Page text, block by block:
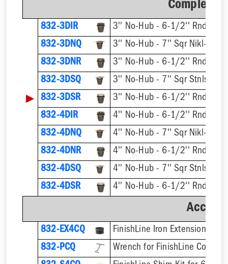
Complete
832-3DIR
832-3DNQ
832-3DNR
832-3DSQ
▶
832-3DSR
832-4DIR
832-4DNQ
832-4DNR
832-4DSQ
832-4DSR
832-EX4CQ
832-PCQ